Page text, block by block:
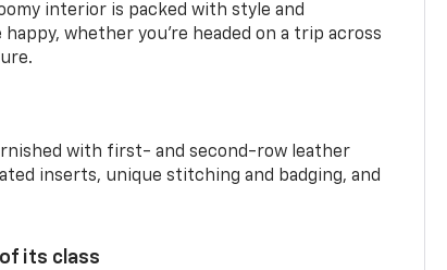
interior is packed with style and
whether you’re headed on a trip across
with first- and second-row leather
inserts, unique stitching and badging, and
its class